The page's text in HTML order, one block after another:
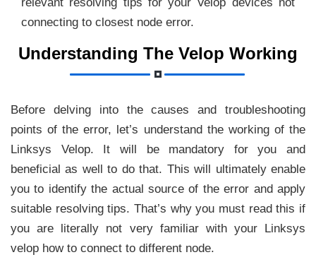
connecting to closest node error.
Understanding The Velop Working
Before delving into the causes and troubleshooting
points of the error, let’s understand the working of the
Linksys Velop. It will be mandatory for you and
beneficial as well to do that. This will ultimately enable
you to identify the actual source of the error and apply
suitable resolving tips. That’s why you must read this if
you are literally not very familiar with your Linksys
velop how to connect to different node.